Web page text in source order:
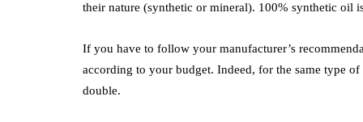
their nature (synthetic or mineral). 100% synthetic oil
If you have to follow your manufacturer’s
according to your budget. Indeed, for the same type
double.